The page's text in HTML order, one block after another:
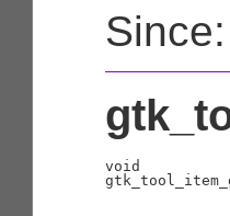
void